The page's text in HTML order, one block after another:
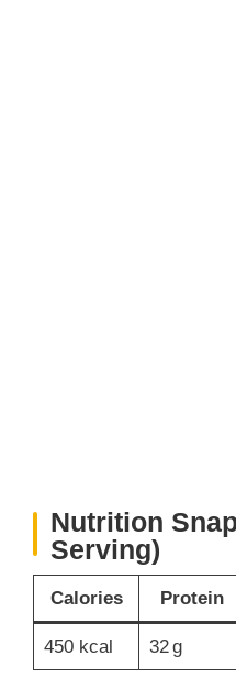
Nutrition
Serving)
Calories Protein
450 kcal 32 g